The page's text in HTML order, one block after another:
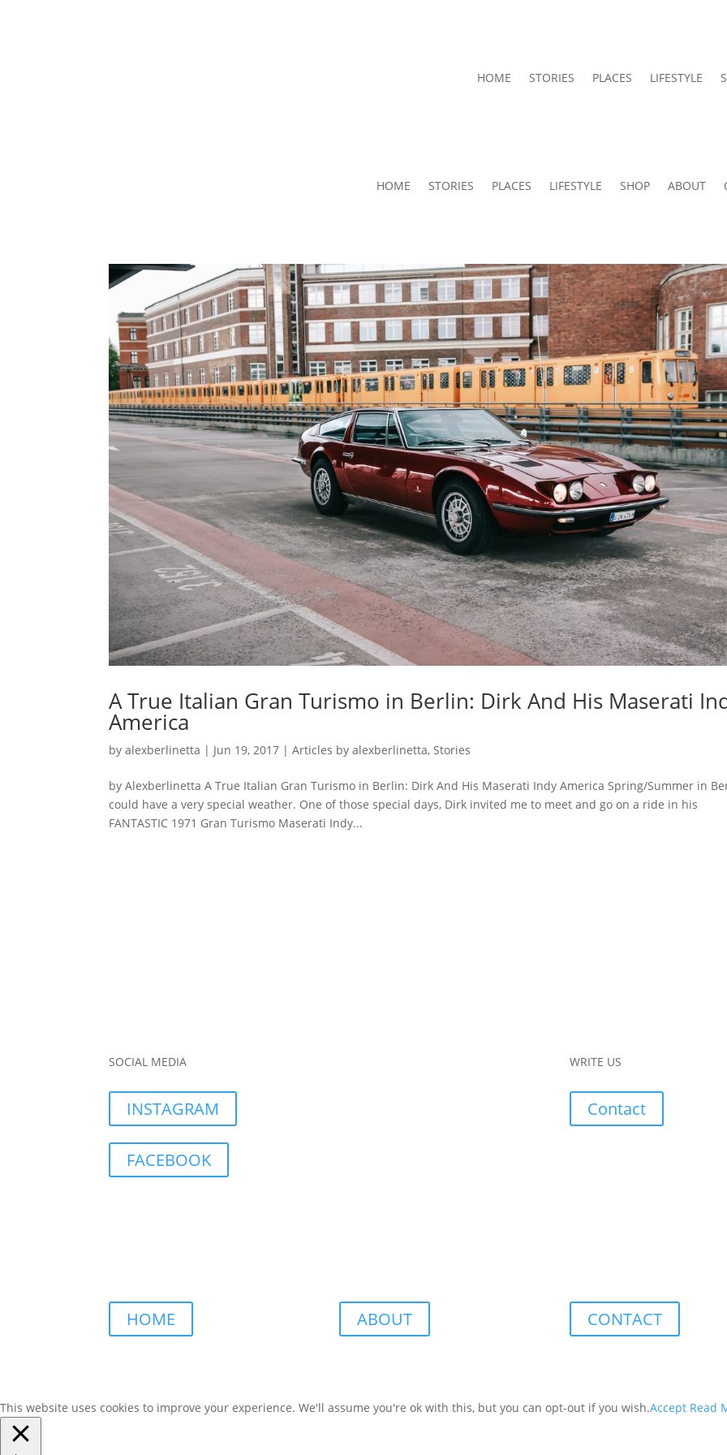
HOME STORIES PLACES LIFESTYLE
HOME STORIES PLACES LIFESTYLE SHOP ABOUT
A True Italian Gran Turismo in Berlin: Dirk And His Maserati
America
byalexberlinetta | Jun 19, 2017 |Articles by alexberlinetta,Stories
by Alexberlinetta A True Italian Gran Turismo in Berlin: Dirk And His Maserati Indy America Spring/Summer in
could have a very special weather. One of those special days, Dirk invited me to meet and go on a ride in his
FANTASTIC 1971 Gran Turismo Maserati Indy...
SOCIAL MEDIA
INSTAGRAM
FACEBOOK
WRITE US
Contact
HOME ABOUT CONTACT
This website uses cookies to improve your experience. We'll assume you're ok with this, but you can opt-out if you wish.Accept Read